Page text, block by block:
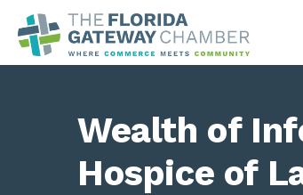
Wealth of
Hospice of